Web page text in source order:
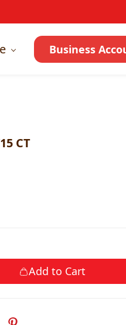
Business
CT
Add to Cart